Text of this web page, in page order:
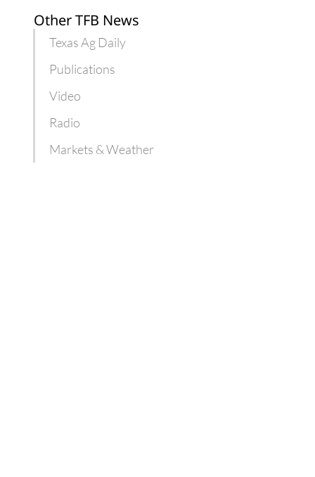
Other TFB News
Texas Ag Daily
Publications
Video
Radio
Markets & Weather